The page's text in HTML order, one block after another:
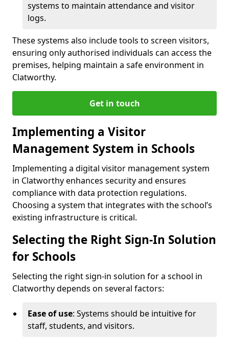
systems to maintain attendance and visitor
logs.
These systems also include tools to screen visitors,
ensuring only authorised individuals can access the
premises, helping maintain a safe environment in
Clatworthy.
Get in touch
Implementing a Visitor
Management System in Schools
Implementing a digital visitor management system
in Clatworthy enhances security and ensures
compliance with data protection regulations.
Choosing a system that integrates with the school’s
existing infrastructure is critical.
Selecting the Right Sign-In Solution
for Schools
Selecting the right sign-in solution for a school in
Clatworthy depends on several factors:
Ease of use: Systems should be intuitive for
staff, students, and visitors.